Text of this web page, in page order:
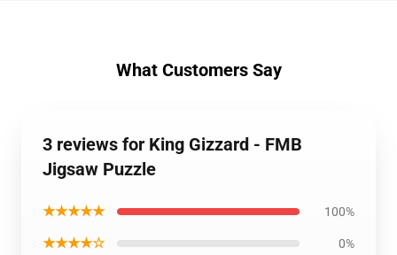
What Customers Say
3 reviews for King Gizzard - FMB
Jigsaw Puzzle
★★★★★ 100%
★★★★☆ 0%